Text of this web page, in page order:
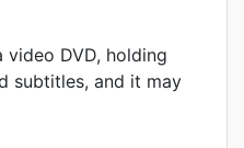
video DVD, holding
subtitles, and it may